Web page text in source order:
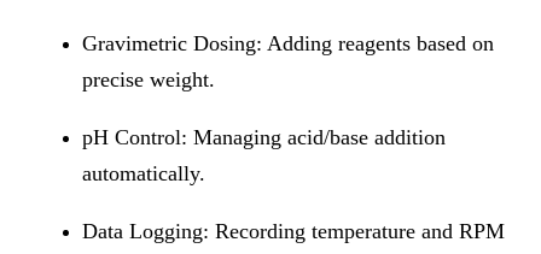
Gravimetric Dosing: Adding reagents based on
precise weight.
pH Control: Managing acid/base addition
automatically.
Data Logging: Recording temperature and RPM